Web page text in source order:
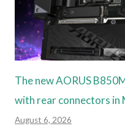
The new AORUS
with rear connectors
August 6, 2026